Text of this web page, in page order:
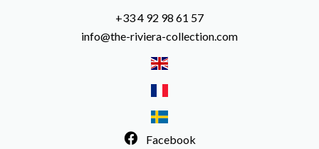
+33 4 92 98 61 57
info@the-riviera-collection.com
Facebook